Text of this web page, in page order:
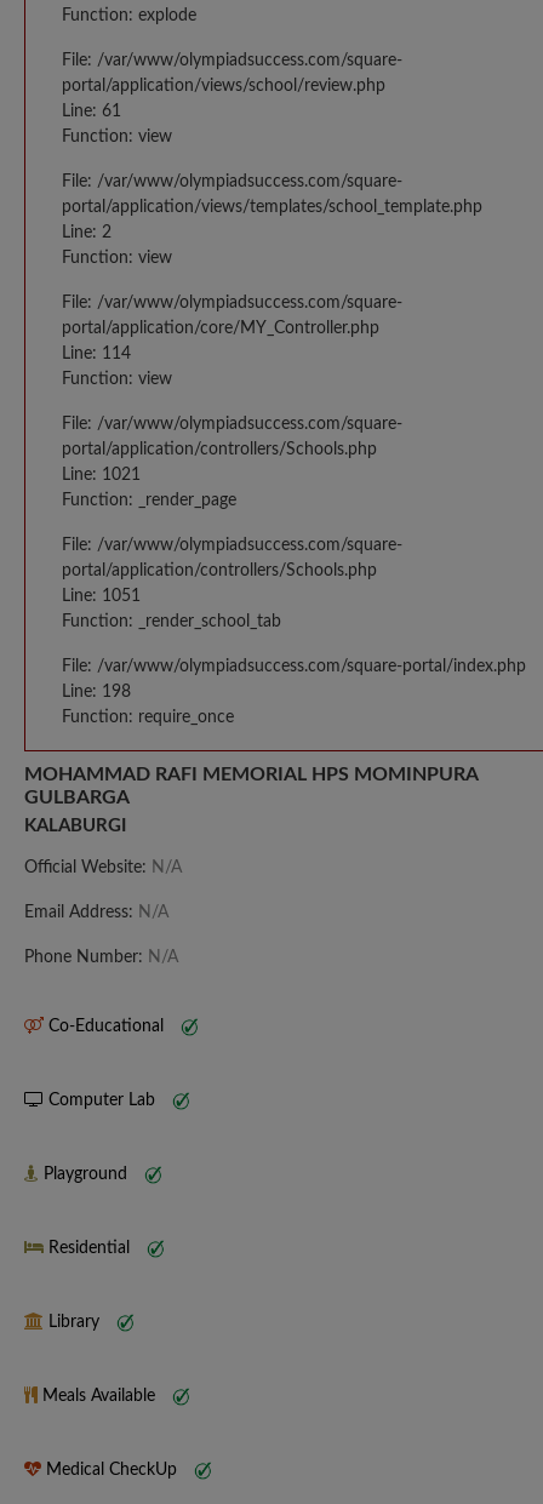
Function: explode
File: /var/www/olympiadsuccess.com/square-
portal/application/views/school/review.php
Line: 61
Function: view
File: /var/www/olympiadsuccess.com/square-
portal/application/views/templates/school_template.php
Line: 2
Function: view
File: /var/www/olympiadsuccess.com/square-
portal/application/core/MY_Controller.php
Line: 114
Function: view
File: /var/www/olympiadsuccess.com/square-
portal/application/controllers/Schools.php
Line: 1021
Function: _render_page
File: /var/www/olympiadsuccess.com/square-
portal/application/controllers/Schools.php
Line: 1051
Function: _render_school_tab
File: /var/www/olympiadsuccess.com/square-portal/index.php
Line: 198
Function: require_once
MOHAMMAD RAFI MEMORIAL HPS MOMINPURA
GULBARGA
KALABURGI
Official Website: N/A
Email Address: N/A
Phone Number: N/A
Co-Educational
Computer Lab
Playground
Residential
Library
Meals Available
Medical CheckUp